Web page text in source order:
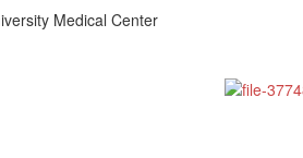
Medical Center